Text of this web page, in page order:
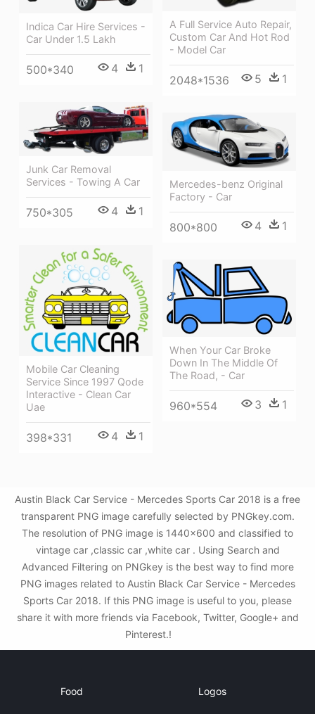
A Full Service Auto Repair,
Custom Car And Hot Rod
- Model Car
2048*1536 5 1
Indica Car Hire Services -
Car Under 1.5 Lakh
500*340 4 1
Junk Car Removal
Services - Towing A Car
750*305 4 1
Mercedes-benz Original
Factory - Car
800*800 4 1
Mobile Car Cleaning
Service Since 1997 Qode
Interactive - Clean Car
Uae
398*331 4 1
When Your Car Broke
Down In The Middle Of
The Road, - Car
960*554 3 1
Austin Black Car Service - Mercedes Sports Car 2018 is a free
transparent PNG image carefully selected by PNGkey.com.
The resolution of PNG image is 1440x600 and classified to
vintage car ,classic car ,white car . Using Search and
Advanced Filtering on PNGkey is the best way to find more
PNG images related to Austin Black Car Service - Mercedes
Sports Car 2018. If this PNG image is useful to you, please
share it with more friends via Facebook, Twitter, Google+ and
Pinterest.!
Food Logos